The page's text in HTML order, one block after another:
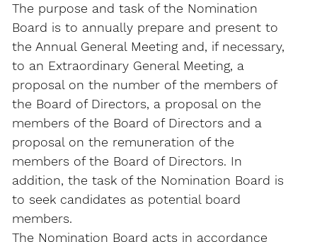
The purpose and task of the Nomination
Board is to annually prepare and present to
the Annual General Meeting and, if necessary,
to an Extraordinary General Meeting, a
proposal on the number of the members of
the Board of Directors, a proposal on the
members of the Board of Directors and a
proposal on the remuneration of the
members of the Board of Directors. In
addition, the task of the Nomination Board is
to seek candidates as potential board
members.
The Nomination Board acts in accordance